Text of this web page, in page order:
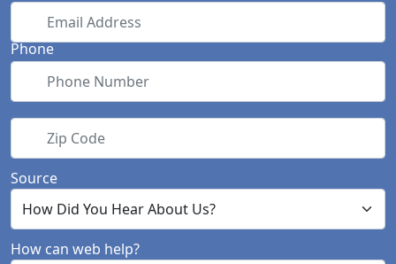
Phone
Zip Code
Source
How can web help?